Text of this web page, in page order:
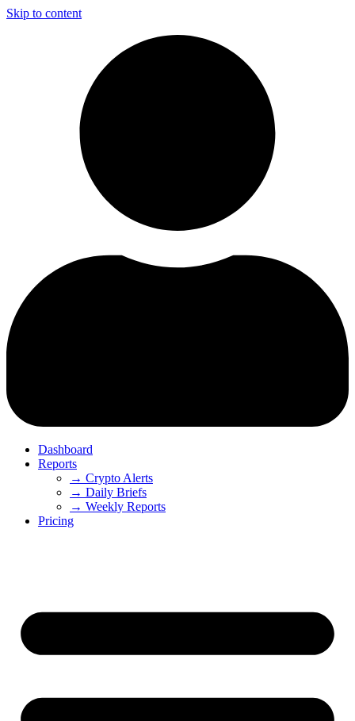
Skip to content
Dashboard
Reports
→ Crypto Alerts
→ Daily Briefs
→ Weekly Reports
Pricing